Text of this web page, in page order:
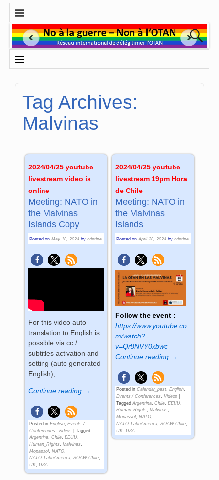
Tag Archives:
Malvinas
2024/04/25 youtube
livestream video is
online
Meeting: NATO in
the Malvinas
Islands Copy
Posted onMay 10, 2024 bykristine
For this video auto
translation to English is
possible via cc /
subtitles activation and
setting (auto generated
English),
Continue reading →
Posted in English,Events /
Conferences, Videos |Tagged
Argentina,Chile,EEUU,
Human_Rights,Malvinas,
Mopassol,NATO,
NATO_LatinAmerika,SOAW-Chile,
UK,USA
2024/04/25 youtube
livestream 19pm Hora
de Chile
Meeting: NATO in
the Malvinas
Islands
Posted on April 20, 2024 by kristine
Follow the event :
https://www.youtube.co
m/watch?
v=Qr8NVY0xbwc
Continue reading →
Posted in Calendar_past, English,
Events / Conferences, Videos
Tagged Argentina, Chile, EEUU,
Human_Rights, Malvinas,
Mopassol, NATO,
NATO_LatinAmerika, SOAW-Chile,
UK, USA